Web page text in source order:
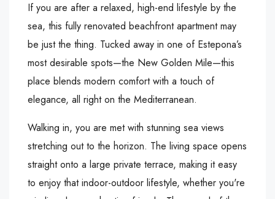
If you are after a relaxed, high-end lifestyle by the
sea, this fully renovated beachfront apartment may
be just the thing. Tucked away in one of Estepona’s
most desirable spots—the New Golden Mile—this
place blends modern comfort with a touch of
elegance, all right on the Mediterranean.
Walking in, you are met with stunning sea views
stretching out to the horizon. The living space opens
straight onto a large private terrace, making it easy
to enjoy that indoor-outdoor lifestyle, whether you're